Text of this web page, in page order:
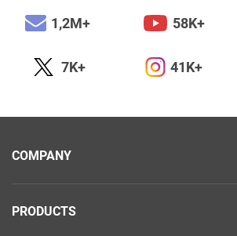
1,2M+ 58K+
7K+ 41K+
COMPANY
PRODUCTS